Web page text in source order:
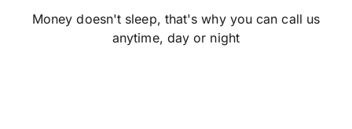
Money doesn't sleep, that's why you can call us
anytime, day or night